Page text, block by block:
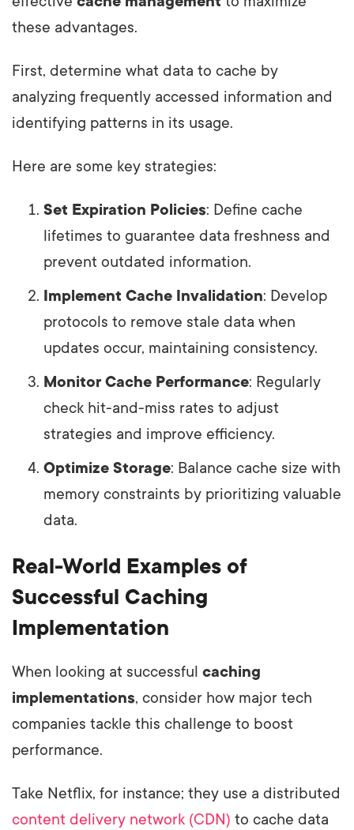
these advantages.
First, determine what data to cache by
analyzing frequently accessed information and
identifying patterns in its usage.
Here are some key strategies:
Set Expiration Policies: Define cache
lifetimes to guarantee data freshness and
prevent outdated information.
Implement Cache Invalidation: Develop
protocols to remove stale data when
updates occur, maintaining consistency.
Monitor Cache Performance: Regularly
check hit-and-miss rates to adjust
strategies and improve efficiency.
Optimize Storage: Balance cache size with
memory constraints by prioritizing valuable
data.
Real-World Examples of
Successful Caching
Implementation
When looking at successful caching
implementations, consider how major tech
companies tackle this challenge to boost
performance.
Take Netflix, for instance; they use a distributed
content delivery network (CDN) to cache data